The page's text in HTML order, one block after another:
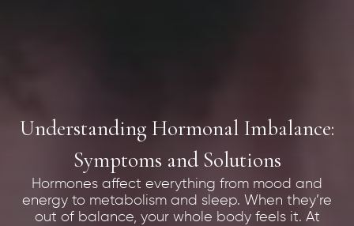
Understanding Hormonal Imbalance:
Symptoms and Solutions
Hormones affect everything from mood and
energy to metabolism and sleep. When they’re
out of balance, your whole body feels it. At